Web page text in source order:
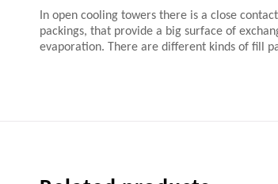
In open cooling towers there is a close
packings, that provide a big surface of
evaporation. There are different kinds of fill